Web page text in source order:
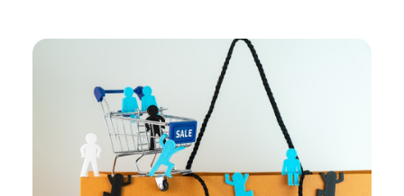
menaikkan rata-rata tarif efektif AS menjadi 10,3%.